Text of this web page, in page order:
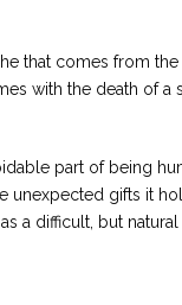
that comes from the
with the death of a
part of being
unexpected gifts it
a difficult, but natural